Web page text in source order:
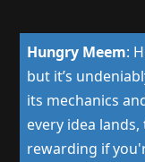
Hungry Meem:
but it’s
its mechanics
every idea
rewarding if